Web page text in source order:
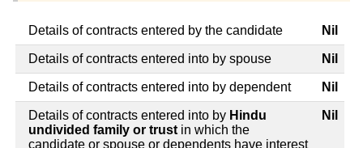
Details of contracts entered by the candidate Nil
Details of contracts entered into by spouse Nil
Details of contracts entered into by dependent Nil
Details of contracts entered into by Hindu
undivided family or trust in which the
candidate or spouse or dependents have interest
Nil